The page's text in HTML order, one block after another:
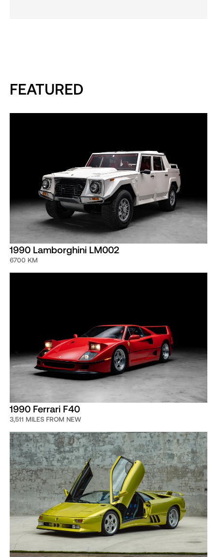
FEATURED
1990 Lamborghini LM002
6700 KM
1990 Ferrari F40
3,511 MILES FROM NEW